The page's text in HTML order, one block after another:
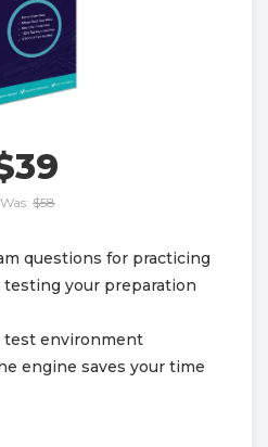
Was: $58
questions for practicing
testing your preparation
test environment
engine saves your time